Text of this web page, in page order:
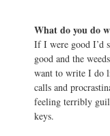
What do you do
If I were good I’d
good and the
want to write I do
calls and
feeling terribly
keys.